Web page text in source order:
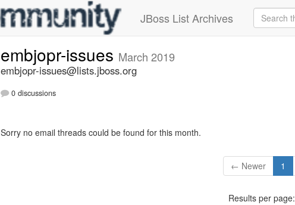
JBoss List Archives
embjopr-issues March 2019
embjopr-issues@lists.jboss.org
0 discussions
Sorry no email threads could be found for this month.
← Newer 1
Results per page: